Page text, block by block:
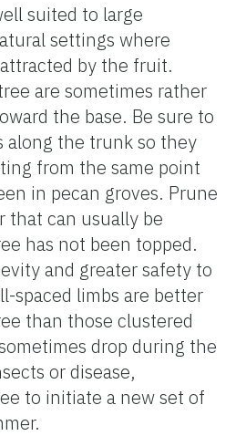
suited to large
settings where
by the fruit.
are sometimes rather
the base. Be sure to
along the trunk so they
from the same point
in pecan groves. Prune
that can usually be
has not been topped.
and greater safety to
spaced limbs are better
than those clustered
drop during the
or disease,
to initiate a new set of